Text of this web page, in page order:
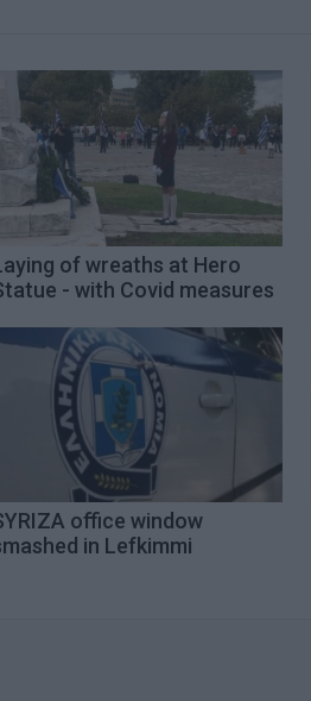
of wreaths at Hero
- with Covid measures
office window
in Lefkimmi